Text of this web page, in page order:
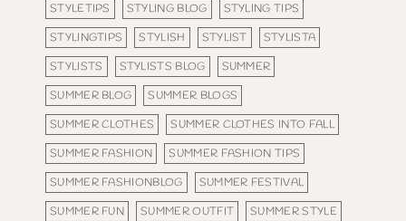
STYLETIPS
STYLING BLOG
STYLING TIPS
STYLINGTIPS
STYLISH STYLIST
STYLISTA
STYLISTS
STYLISTS BLOG
SUMMER
SUMMER BLOG
SUMMER BLOGS
SUMMER CLOTHES
SUMMER CLOTHES INTO FALL
SUMMER FASHION
SUMMER FASHION TIPS
SUMMER FASHIONBLOG
SUMMER FESTIVAL
SUMMER FUN
SUMMER OUTFIT
SUMMER STYLE